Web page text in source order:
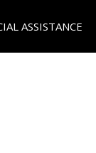
ASSISTANCE